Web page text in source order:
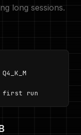
long sessions.
first run